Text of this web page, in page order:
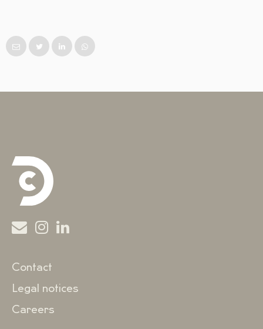
Contact
Legal notices
Careers